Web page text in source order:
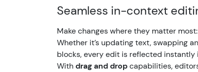
Seamless in-context
Make changes where they matter
Whether it’s updating text, swapping
blocks, every edit is reflected instantly
Withdrag and dropcapabilities,